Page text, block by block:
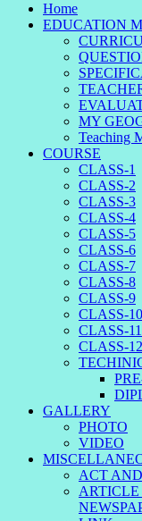
Home
EDUCATION
MY
Teaching
COURSE
CLASS-1
CLASS-2
CLASS-3
CLASS-4
CLASS-5
CLASS-6
CLASS-7
CLASS-8
CLASS-9
CLASS-10
CLASS-11
CLASS-12
GALLERY
PHOTO
VIDEO
ACT